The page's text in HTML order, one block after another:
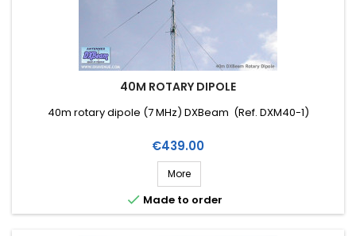
40M ROTARY DIPOLE
40m rotary dipole (7 MHz) DXBeam (Ref. DXM40-1)
Price
€439.00
More
 Made to order